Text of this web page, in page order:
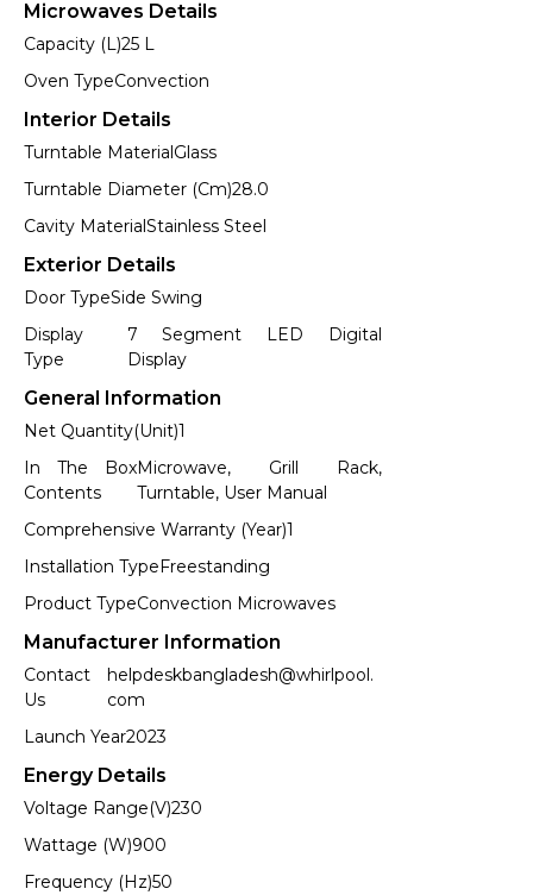
Microwaves Details
Capacity (L)25 L
Oven TypeConvection
Interior Details
Turntable MaterialGlass
Turntable Diameter (Cm)28.0
Cavity MaterialStainless Steel
Exterior Details
Door TypeSide Swing
Display
Type
7 Segment LED Digital
Display
General Information
Net Quantity(Unit)1
In The Box
Contents
Microwave, Grill Rack,
Turntable, User Manual
Comprehensive Warranty (Year)1
Installation TypeFreestanding
Product TypeConvection Microwaves
Manufacturer Information
Contact
Us
helpdeskbangladesh@whirlpool.
com
Launch Year2023
Energy Details
Voltage Range(V)230
Wattage (W)900
Frequency (Hz)50